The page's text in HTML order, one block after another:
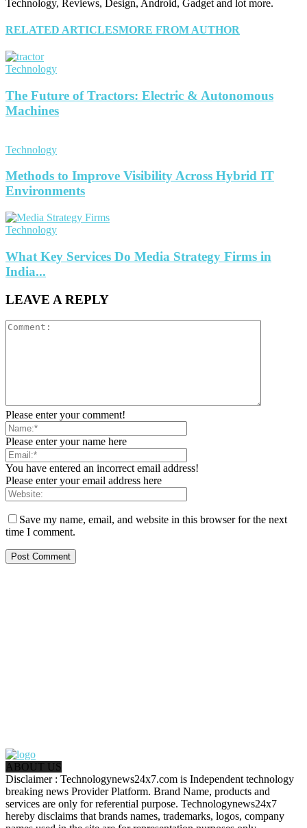
Technology, Reviews, Design, Android, Gadget and lot more.
RELATED ARTICLESMORE FROM AUTHOR
Technology
The Future of Tractors: Electric & Autonomous
Machines
Technology
Methods to Improve Visibility Across Hybrid IT
Environments
Technology
What Key Services Do Media Strategy Firms in
India...
LEAVE A REPLY
Please enter your comment!
Please enter your name here
You have entered an incorrect email address!
Please enter your email address here
Save my name, email, and website in this browser for the next
time I comment.
ABOUT US
Disclaimer : Technologynews24x7.com is Independent technology
breaking news Provider Platform. Brand Name, products and
services are only for referential purpose. Technologynews24x7
hereby disclaims that brands names, trademarks, logos, company